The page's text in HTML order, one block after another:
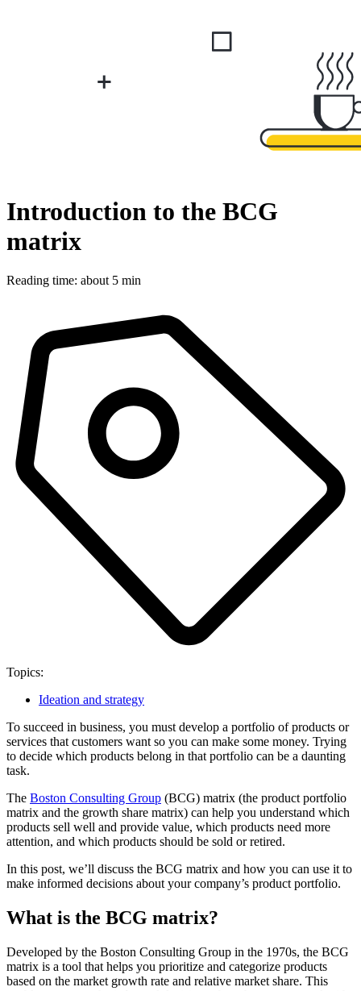
Introduction to the BCG
matrix
Reading time: about 5 min
Topics:
Ideation and strategy
To succeed in business, you must develop a portfolio of products or
services that customers want so you can make some money. Trying
to decide which products belong in that portfolio can be a daunting
task.
The Boston Consulting Group (BCG) matrix (the product portfolio
matrix and the growth share matrix) can help you understand which
products sell well and provide value, which products need more
attention, and which products should be sold or retired.
In this post, we’ll discuss the BCG matrix and how you can use it to
make informed decisions about your company’s product portfolio.
What is the BCG matrix?
Developed by the Boston Consulting Group in the 1970s, the BCG
matrix is a tool that helps you prioritize and categorize products
based on the market growth rate and relative market share. This